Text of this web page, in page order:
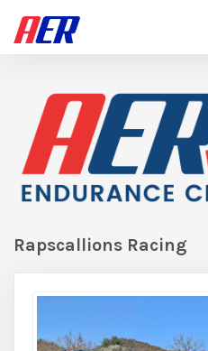
Rapscallions Racing